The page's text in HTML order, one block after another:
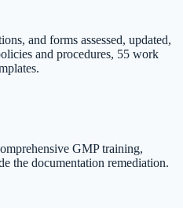
and forms assessed, updated,
and procedures, 55 work
GMP training,
the documentation remediation.